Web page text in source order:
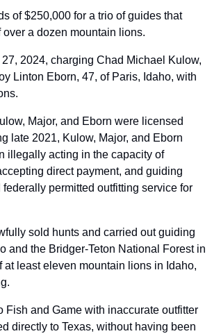
of $250,000 for a trio of guides that
a dozen mountain lions.
2024, charging Chad Michael Kulow,
Linton Eborn, 47, of Paris, Idaho, with
Major, and Eborn were licensed
late 2021, Kulow, Major, and Eborn
illegally acting in the capacity of
direct payment, and guiding
permitted outfitting service for
sold hunts and carried out guiding
and the Bridger-Teton National Forest in
least eleven mountain lions in Idaho,
and Game with inaccurate outfitter
directly to Texas, without having been